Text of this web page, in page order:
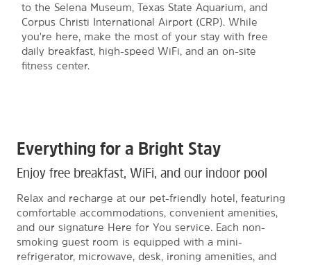
to the Selena Museum, Texas State Aquarium, and
Corpus Christi International Airport (CRP). While
you're here, make the most of your stay with free
daily breakfast, high-speed WiFi, and an on-site
fitness center.
Everything for a Bright Stay
Enjoy free breakfast, WiFi, and our indoor pool
Relax and recharge at our pet-friendly hotel, featuring
comfortable accommodations, convenient amenities,
and our signature Here for You service. Each non-
smoking guest room is equipped with a mini-
refrigerator, microwave, desk, ironing amenities, and